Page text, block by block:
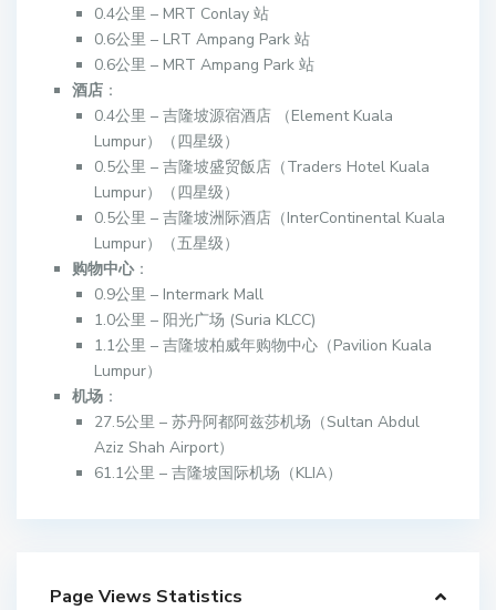
0.4公里 – MRT Conlay 站
0.6公里 – LRT Ampang Park 站
0.6公里 – MRT Ampang Park 站
酒店 ：
0.4公里 – 吉隆坡源宿酒店 （Element Kuala
Lumpur）（四星级）
0.5公里 – 吉隆坡盛贸飯店（Traders Hotel Kuala
Lumpur）（四星级）
0.5公里 – 吉隆坡洲际酒店（InterContinental Kuala
Lumpur）（五星级）
购物中心：
0.9公里 – Intermark Mall
1.0公里 – 阳光广场 (Suria KLCC)
1.1公里 – 吉隆坡柏威年购物中心（Pavilion Kuala
Lumpur）
机场 ：
27.5公里 – 苏丹阿都阿兹莎机场（Sultan Abdul
Aziz Shah Airport）
61.1公里 – 吉隆坡国际机场（KLIA）
Page Views Statistics